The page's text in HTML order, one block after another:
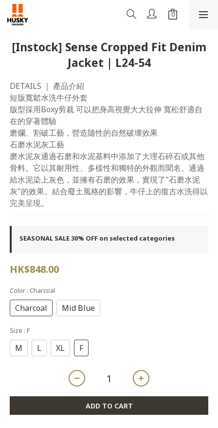
[Instock] Sense Cropped Fit Denim
Jacket | L24-54
DETAILS ｜ 產品介紹
短版寬鬆水洗牛仔外套
版型採用Boxy剪裁 可以把身高視覺大大拉伸 寬松舒適自
在的穿著體驗
磨爛、割破工藝，營造隨性的自然破壞效果
石磨水泥灰工藝
磨水泥灰通過石磨和水泥基料中添加了大理石碎石或其他
骨料。它以其耐用性、多樣性和獨特的外觀而聞名。通過
給水泥染上灰色，並擁有石磨的效果，實現了"石磨水泥
灰"的效果。結合廢土風格的影響，牛仔上的復古水洗得以
完美呈現。
SEASONAL SALE 30% OFF on selected categories
HK$848.00
Color : Charcoal
Charcoal Mid Blue
Size : F
M L XL F
ADD TO CART